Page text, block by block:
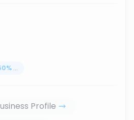
% ...
Profile